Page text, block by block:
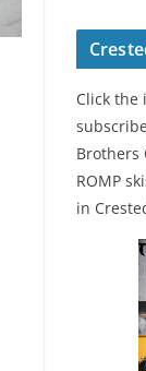
Click the
Brothers
ROMP
in